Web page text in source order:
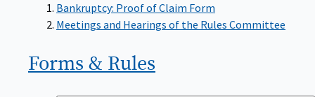
Bankruptcy: Proof of Claim Form
Meetings and Hearings of the Rules Committee
Forms & Rules